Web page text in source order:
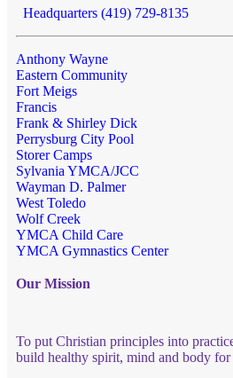
Headquarters (419) 729-8135
Anthony Wayne
Eastern Community
Fort Meigs
Francis
Frank & Shirley Dick
Perrysburg City Pool
Storer Camps
Sylvania YMCA/JCC
Wayman D. Palmer
West Toledo
Wolf Creek
YMCA Child Care
YMCA Gymnastics Center
Our Mission
To put Christian principles into
build healthy spirit, mind and body for